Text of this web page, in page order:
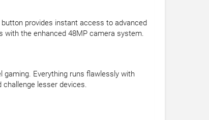
provides instant access to advanced
with the enhanced 48MP camera system.
gaming. Everything runs flawlessly with
lesser devices.